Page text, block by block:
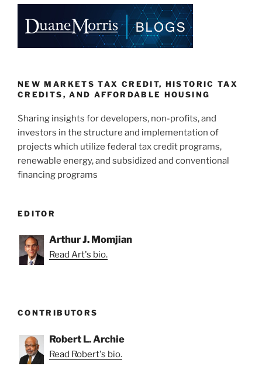
dI
n
b
o
k
e
NEW MARKETS TAX CREDIT, HISTORIC TAX
CREDITS, AND AFFORDABLE HOUSING
Sharing insights for developers, non-profits, and
investors in the structure and implementation of
projects which utilize federal tax credit programs,
renewable energy, and subsidized and conventional
financing programs
EDITOR
Arthur J. Momjian
Read Art's bio.
CONTRIBUTORS
Robert L. Archie
Read Robert's bio.